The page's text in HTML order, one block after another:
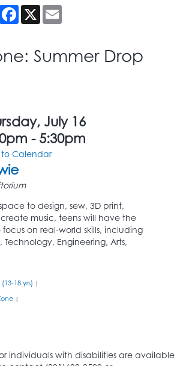
Facebook
X
Summer Drop
July 16
- 5:30pm
Calendar
to design, sew, 3D print,
music, teens will have the
on real-world skills, including
Technology, Engineering, Arts,
18 yrs) |
|